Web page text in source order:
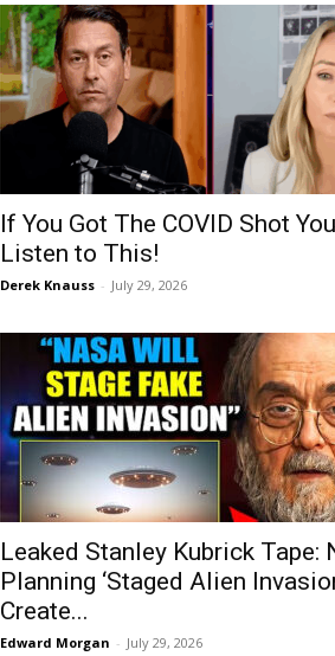
If You Got The COVID Shot
Listen to This!
Derek Knauss - July 29, 2026
Leaked Stanley Kubrick Tape:
Planning ‘Staged Alien
Create...
Edward Morgan - July 29, 2026